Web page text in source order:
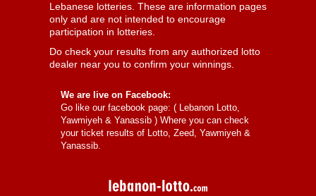
Lebanese lotteries. These are information pages
only and are not intended to encourage
participation in lotteries.
Do check your results from any authorized lotto
dealer near you to confirm your winnings.
We are live on Facebook:
Go like our facebook page: ( Lebanon Lotto,
Yawmiyeh & Yanassib ) Where you can check
your ticket results of Lotto, Zeed, Yawmiyeh &
Yanassib.